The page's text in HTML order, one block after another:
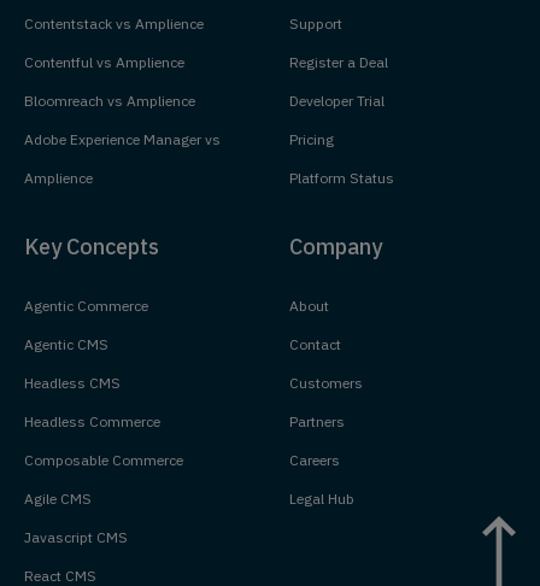
Contentstack vs Amplience
Contentful vs Amplience
Bloomreach vs Amplience
Adobe Experience Manager vs
Amplience
Support
Register a Deal
Developer Trial
Pricing
Platform Status
Key Concepts
Agentic Commerce
Agentic CMS
Headless CMS
Headless Commerce
Composable Commerce
Agile CMS
Javascript CMS
React CMS
Company
About
Contact
Customers
Partners
Careers
Legal Hub